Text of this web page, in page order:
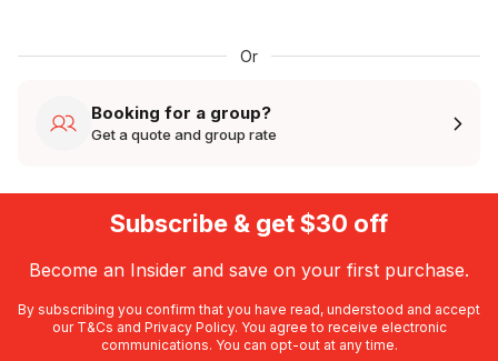
Or
Booking for a group?
Get a quote and group rate
Subscribe & get $30 off
Become an Insider and save on your first purchase.
By subscribing you confirm that you have read, understood and accept
our T&Cs and Privacy Policy. You agree to receive electronic
communications. You can opt-out at any time.